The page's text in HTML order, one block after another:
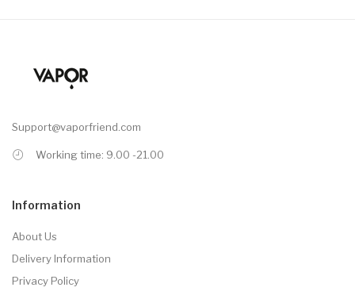
Support@vaporfriend.com
Working time: 9.00 -21.00
Information
About Us
Delivery Information
Privacy Policy